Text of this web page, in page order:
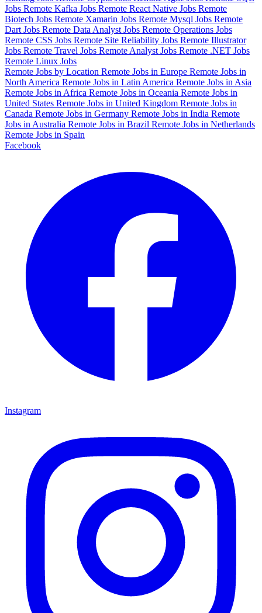
Jobs Remote Kafka Jobs Remote React Native Jobs Remote
Biotech Jobs Remote Xamarin Jobs Remote Mysql Jobs Remote
Dart Jobs Remote Data Analyst Jobs Remote Operations Jobs
Remote CSS Jobs Remote Site Reliability Jobs Remote Illustrator
Jobs Remote Travel Jobs Remote Analyst Jobs Remote .NET Jobs
Remote Linux Jobs
Remote Jobs by Location Remote Jobs in Europe Remote Jobs in
North America Remote Jobs in Latin America Remote Jobs in Asia
Remote Jobs in Africa Remote Jobs in Oceania Remote Jobs in
United States Remote Jobs in United Kingdom Remote Jobs in
Canada Remote Jobs in Germany Remote Jobs in India Remote
Jobs in Australia Remote Jobs in Brazil Remote Jobs in Netherlands
Remote Jobs in Spain
Facebook
Instagram